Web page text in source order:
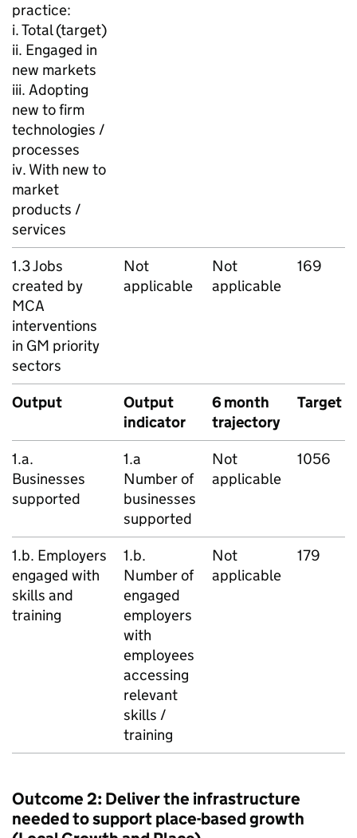
practice:
i. Total (target)
ii. Engaged in
new markets
iii. Adopting
new to firm
technologies /
processes
iv. With new to
market
products /
services
1.3 Jobs
created by
MCA
interventions
in GM priority
sectors
Not
applicable
Not
applicable
169
Output
Output
indicator
6 month
trajectory
Target
1.a.
Businesses
supported
1.a
Number of
businesses
supported
Not
applicable
1056
1.b. Employers
engaged with
skills and
training
1.b.
Number of
engaged
employers
with
employees
accessing
relevant
skills /
training
Not
applicable
179
Outcome 2: Deliver the infrastructure
needed to support place-based growth